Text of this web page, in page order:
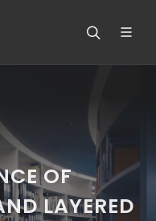
OF
LAYERED